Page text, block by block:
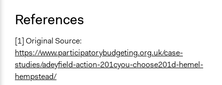
References
[1] Original Source:
https://www.participatorybudgeting.org.uk/case-
studies/adeyfield-action-201cyou-choose201d-hemel-
hempstead/